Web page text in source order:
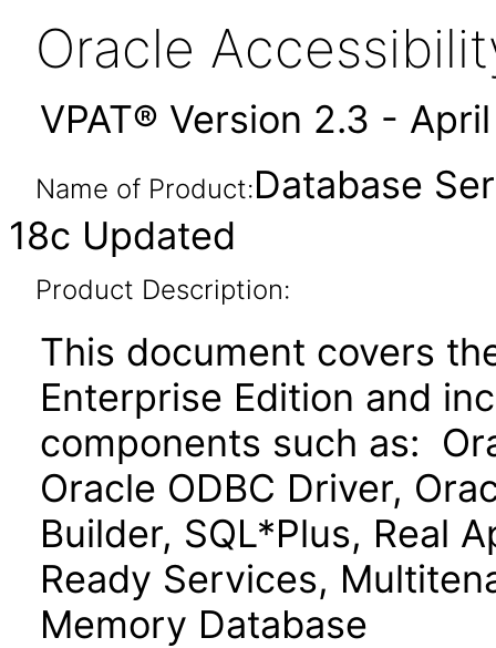
Oracle
VPAT® Version 2.3 -
Name of Product:Database
18c Updated
Product Description:
This document covers
Enterprise Edition and
components such as:
Oracle ODBC Driver,
Builder, SQL*Plus, Real
Ready Services,
Memory Database